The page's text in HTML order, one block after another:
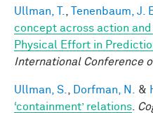
Ullman, T. Tenenbaum, J.
concept across action
Physical Effort in
International Conference
Ullman, S. Dorfman, N. &
‘containment’ relations